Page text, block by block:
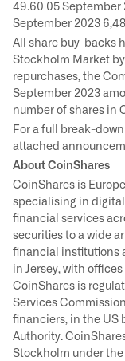
49.60 05 September
September 2023
All share buy-backs
Stockholm Market
repurchases, the
September 2023
number of shares in
For a full break-
attached
About CoinShares
CoinShares is
specialising in digital
financial services
securities to a wide
financial institutions
in Jersey, with
CoinShares is
Services
financiers, in the US
Authority.
Stockholm under the